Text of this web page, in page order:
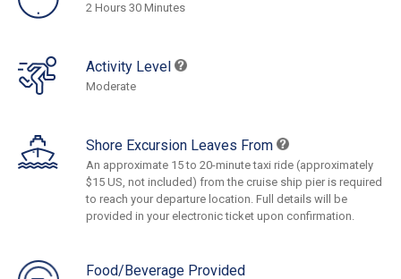
2 Hours 30 Minutes
Activity Level
Moderate
Shore Excursion Leaves From
An approximate 15 to 20-minute taxi ride (approximately
$15 US, not included) from the cruise ship pier is required
to reach your departure location. Full details will be
provided in your electronic ticket upon confirmation.
Food/Beverage Provided